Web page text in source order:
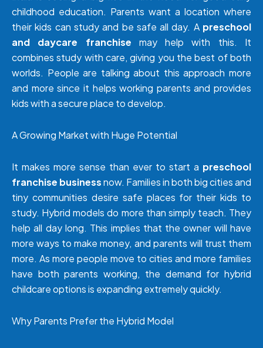
childhood education. Parents want a location where
their kids can study and be safe all day. A preschool
and daycare franchise may help with this. It
combines study with care, giving you the best of both
worlds. People are talking about this approach more
and more since it helps working parents and provides
kids with a secure place to develop.
A Growing Market with Huge Potential
It makes more sense than ever to start a preschool
franchise businessnow. Families in both big cities and
tiny communities desire safe places for their kids to
study. Hybrid models do more than simply teach. They
help all day long. This implies that the owner will have
more ways to make money, and parents will trust them
more. As more people move to cities and more families
have both parents working, the demand for hybrid
childcare options is expanding extremely quickly.
Why Parents Prefer the Hybrid Model